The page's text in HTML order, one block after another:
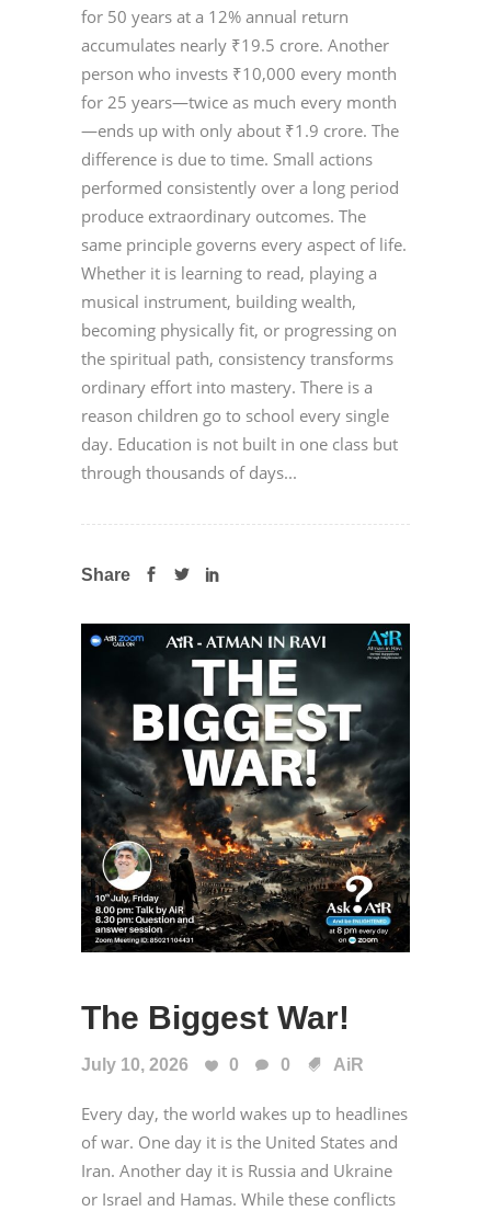
for 50 years at a 12% annual return
accumulates nearly ₹19.5 crore. Another
person who invests ₹10,000 every month
for 25 years—twice as much every month
—ends up with only about ₹1.9 crore. The
difference is due to time. Small actions
performed consistently over a long period
produce extraordinary outcomes. The
same principle governs every aspect of life.
Whether it is learning to read, playing a
musical instrument, building wealth,
becoming physically fit, or progressing on
the spiritual path, consistency transforms
ordinary effort into mastery. There is a
reason children go to school every single
day. Education is not built in one class but
through thousands of days...
Share
The Biggest War!
July 10, 2026 0 0 AiR
Every day, the world wakes up to headlines
of war. One day it is the United States and
Iran. Another day it is Russia and Ukraine
or Israel and Hamas. While these conflicts